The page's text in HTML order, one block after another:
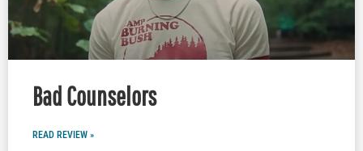
Bad Counselors
READ REVIEW »